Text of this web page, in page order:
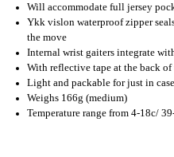
Will accommodate full jersey
Ykk vislon waterproof zipper
the move
Internal wrist gaiters integrate
With reflective tape at the back of
Light and packable for just in
Weighs 166g (medium)
Temperature range from 4-18c/